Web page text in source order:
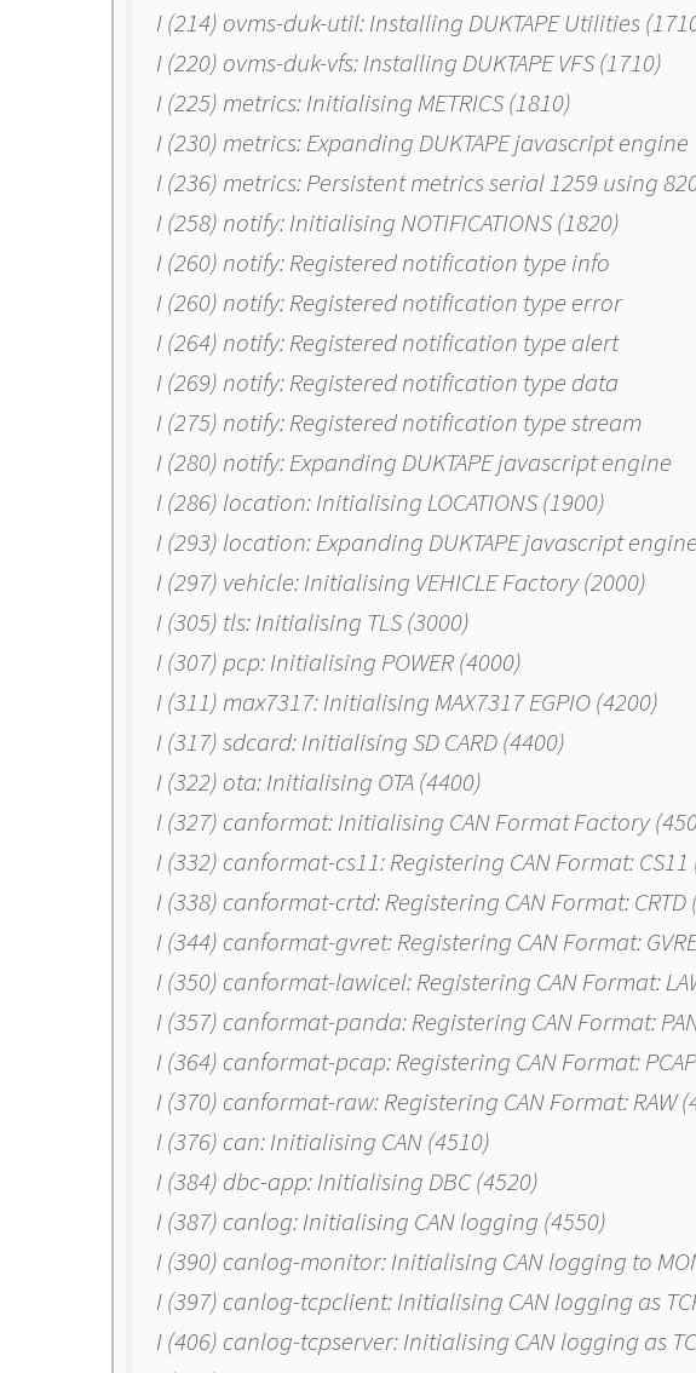
I (214) ovms-duk-util: Installing DUKTAPE Utilities
I (220) ovms-duk-vfs: Installing DUKTAPE VFS (1710)
I (225) metrics: Initialising METRICS (1810)
I (230) metrics: Expanding DUKTAPE javascript engine
I (236) metrics: Persistent metrics serial 1259 using
I (258) notify: Initialising NOTIFICATIONS (1820)
I (260) notify: Registered notification type info
I (260) notify: Registered notification type error
I (264) notify: Registered notification type alert
I (269) notify: Registered notification type data
I (275) notify: Registered notification type stream
I (280) notify: Expanding DUKTAPE javascript engine
I (286) location: Initialising LOCATIONS (1900)
I (293) location: Expanding DUKTAPE javascript engine
I (297) vehicle: Initialising VEHICLE Factory (2000)
I (305) tls: Initialising TLS (3000)
I (307) pcp: Initialising POWER (4000)
I (311) max7317: Initialising MAX7317 EGPIO (4200)
I (317) sdcard: Initialising SD CARD (4400)
I (322) ota: Initialising OTA (4400)
I (327) canformat: Initialising CAN Format Factory
I (332) canformat-cs11: Registering CAN Format: CS11
I (338) canformat-crtd: Registering CAN Format: CRTD
I (344) canformat-gvret: Registering CAN Format:
I (350) canformat-lawicel: Registering CAN Format:
I (357) canformat-panda: Registering CAN Format:
I (364) canformat-pcap: Registering CAN Format:
I (370) canformat-raw: Registering CAN Format: RAW
I (376) can: Initialising CAN (4510)
I (384) dbc-app: Initialising DBC (4520)
I (387) canlog: Initialising CAN logging (4550)
I (390) canlog-monitor: Initialising CAN logging to
I (397) canlog-tcpclient: Initialising CAN logging as
I (406) canlog-tcpserver: Initialising CAN logging as